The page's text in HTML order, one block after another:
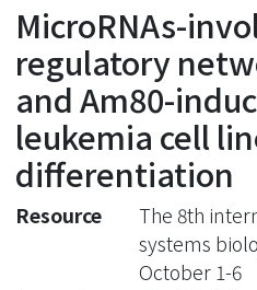
Statistics
MicroRNAs-
regulatory
and Am80-
leukemia cell
differentiation
Resource
The 8th
systems
October 1-6